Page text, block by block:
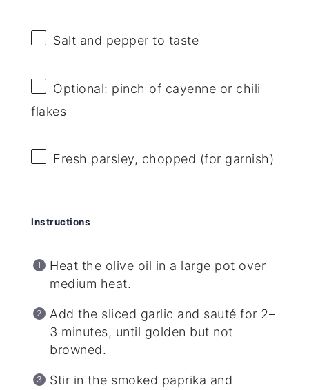
Salt and pepper to taste
Optional: pinch of cayenne or chili
flakes
Fresh parsley, chopped (for garnish)
Instructions
Heat the olive oil in a large pot over
medium heat.
Add the sliced garlic and sauté for 2–
3 minutes, until golden but not
browned.
Stir in the smoked paprika and